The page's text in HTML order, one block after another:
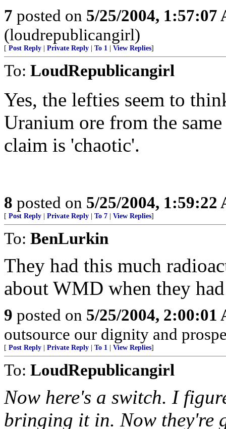
7 posted on 5/25/2004, 1:57:07
(loudrepublicangirl)
[ Post Reply Private Reply To 1 View Replies]
To: LoudRepublicangirl
Yes, the lefties seem to
Uranium ore from the
claim is 'chaotic'.
8 posted on 5/25/2004, 1:59:22
[ Post Reply Private Reply To 7 View Replies]
To: BenLurkin
They had this much
about WMD when they
9 posted on 5/25/2004, 2:00:01
outsource our dignity and
[ Post Reply Private Reply To 1 View Replies]
To: LoudRepublicangirl
Now here's a switch. I
bringing it in. Now they're